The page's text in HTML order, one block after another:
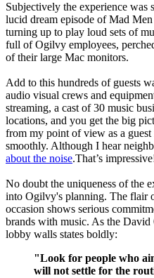
Subjectively the experience was
lucid dream episode of Mad
turning up to play loud sets of
full of Ogilvy employees,
of their large Mac monitors.
Add to this hundreds of guests
audio visual crews and
streaming, a cast of 30 music
locations, and you get the big
from my point of view as a
smoothly. Although I hear
about the noise.That’s
No doubt the uniqueness of the
into Ogilvy's planning. The flair
occasion shows serious
brands with music. As the
lobby walls states boldly:
"Look for people who
will not settle for the